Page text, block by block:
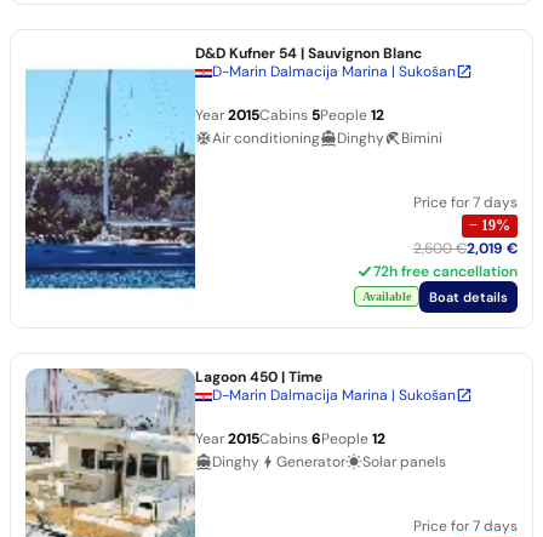
D&D Kufner 54| Sauvignon Blanc
D-Marin Dalmacija Marina | Sukošan
Year2015Cabins 5People12
Air conditioning
Dinghy Bimini
Price for 7 days
− 19%
2,500 €2,019 €
72h free cancellation
Available Boat details
Lagoon 450| Time
D-Marin Dalmacija Marina | Sukošan
Year2015Cabins6People12
Dinghy
Generator Solar panels
Price for 7 days